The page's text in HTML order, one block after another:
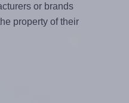
or brands
property of their